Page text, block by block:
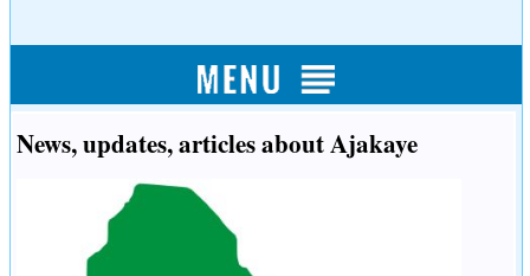
News, updates, articles about Ajakaye